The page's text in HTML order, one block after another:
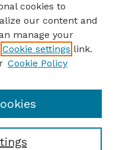
cookies to
our content and
manage your
Cookie settings link.
Cookie Policy